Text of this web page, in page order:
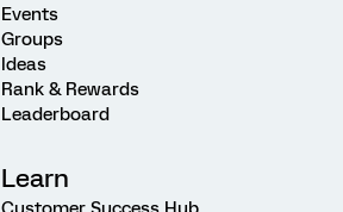
Events
Groups
Ideas
Rank & Rewards
Leaderboard
Learn